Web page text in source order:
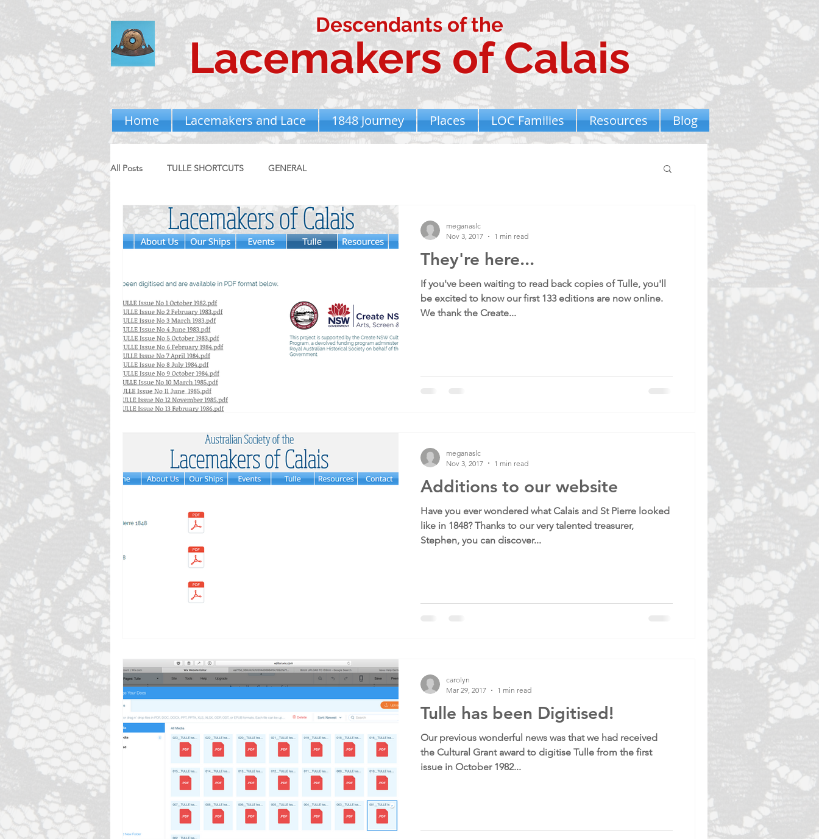
Descendants of the
Lacemakers of Calais
Home Lacemakers and Lace 1848 Journey Places LOC Families Resources Blog
All Posts TULLE SHORTCUTS GENERAL
They're here...
If you've been waiting to read back copies of Tulle, you'll
be excited to know our first 133 editions are now online.
We thank the Create...
meganaslc
Nov 3, 2017
1 min read
Additions to our website
Have you ever wondered what Calais and St Pierre looked
like in 1848? Thanks to our very talented treasurer,
Stephen, you can discover...
meganaslc
Nov 3, 2017
1 min read
Tulle has been Digitised!
Our previous wonderful news was that we had received
the Cultural Grant award to digitise Tulle from the first
issue in October 1982...
carolyn
Mar 29, 2017
1 min read